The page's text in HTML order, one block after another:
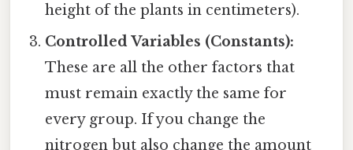
height of the plants in centimeters).
Controlled Variables (Constants):
These are all the other factors that
must remain exactly the same for
every group. If you change the
nitrogen but also change the amount